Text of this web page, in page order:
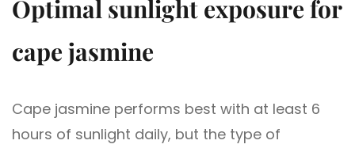
Optimal sunlight exposure for
cape jasmine
Cape jasmine performs best with at least 6
hours of sunlight daily, but the type of